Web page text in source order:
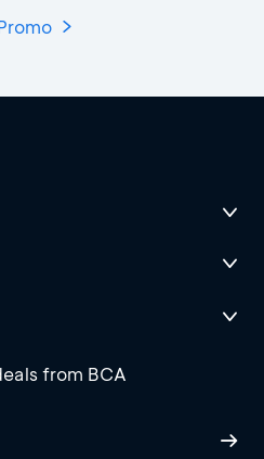
from BCA